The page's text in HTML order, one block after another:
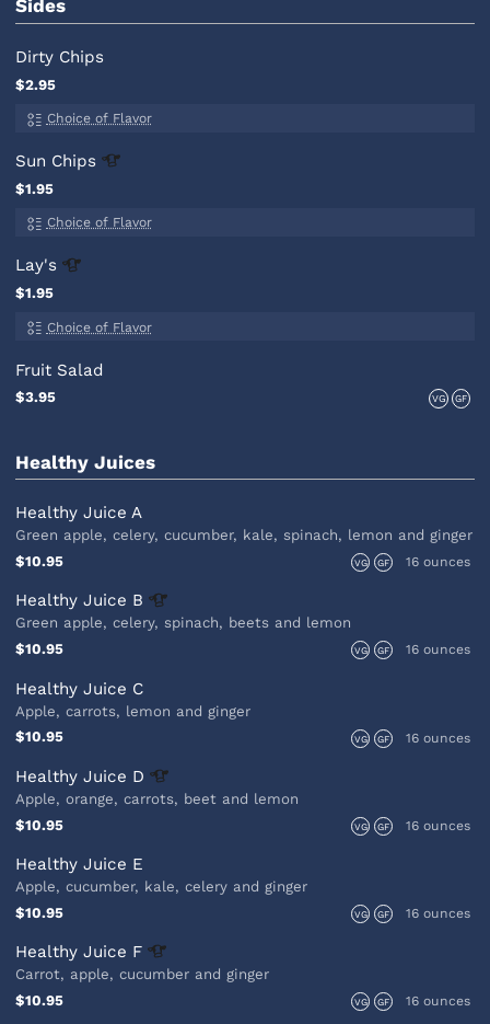
Sides
Dirty Chips
$2.95
Choice of Flavor
Sun Chips
$1.95
Choice of Flavor
Lay's
$1.95
Choice of Flavor
Fruit Salad
$3.95 VG GF
Healthy Juices
Healthy Juice A
Green apple, celery, cucumber, kale, spinach, lemon and ginger
$10.95
VG GF 16 ounces
Healthy Juice B
Green apple, celery, spinach, beets and lemon
$10.95
VG GF 16 ounces
Healthy Juice C
Apple, carrots, lemon and ginger
$10.95
VG GF 16 ounces
Healthy Juice D
Apple, orange, carrots, beet and lemon
$10.95
VG GF 16 ounces
Healthy Juice E
Apple, cucumber, kale, celery and ginger
$10.95
VG GF 16 ounces
Healthy Juice F
Carrot, apple, cucumber and ginger
$10.95
VG GF 16 ounces